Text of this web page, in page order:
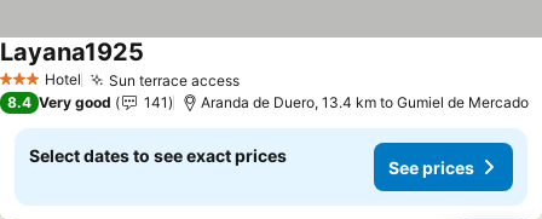
3 StarsHotel Sun terrace access
Layana1925
8.4 Very good 141 Aranda de Duero, 13.4 km to Gumiel de Mercado
Select dates to see exact prices
See prices